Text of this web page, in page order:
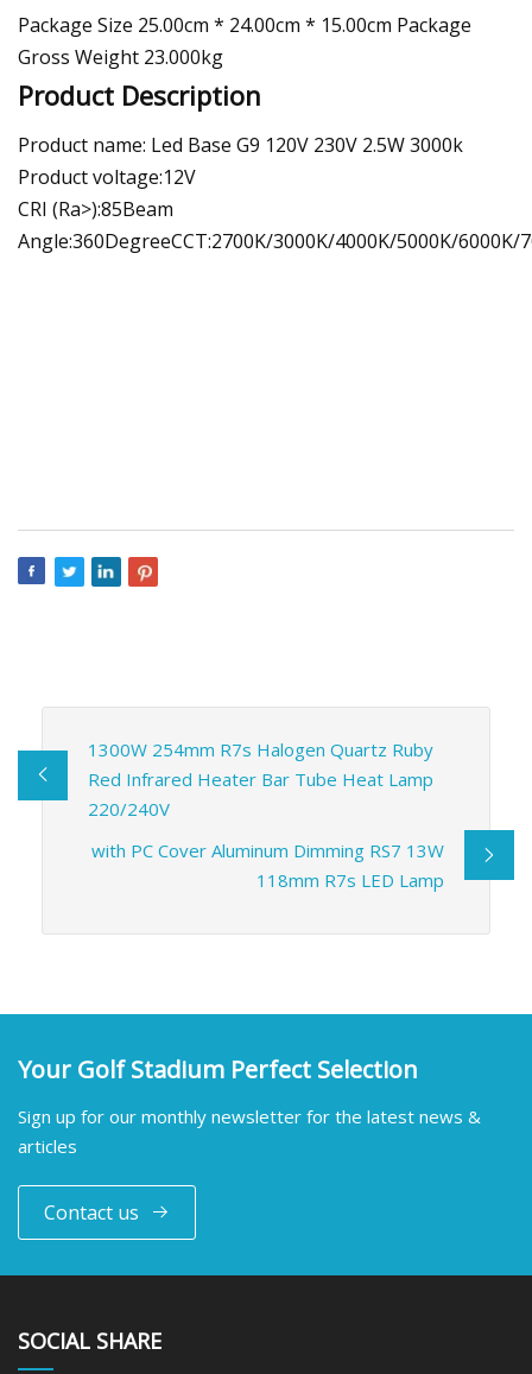
Package Size 25.00cm * 24.00cm * 15.00cm Package
Gross Weight 23.000kg
Product Description
Product name: Led Base G9 120V 230V 2.5W 3000k
Product voltage:12V
CRI (Ra>):85Beam
Angle:360DegreeCCT:2700K/3000K/4000K/5000K/6000K/
1300W 254mm R7s Halogen Quartz Ruby
Red Infrared Heater Bar Tube Heat Lamp
220/240V
with PC Cover Aluminum Dimming RS7 13W
118mm R7s LED Lamp
Your Golf Stadium Perfect Selection
Sign up for our monthly newsletter for the latest news &
articles
Contact us
SOCIAL SHARE